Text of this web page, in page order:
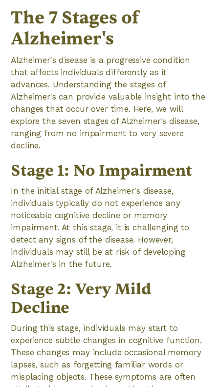
The 7 Stages of
Alzheimer's
Alzheimer's disease is a progressive condition
that affects individuals differently as it
advances. Understanding the stages of
Alzheimer's can provide valuable insight into the
changes that occur over time. Here, we will
explore the seven stages of Alzheimer's disease,
ranging from no impairment to very severe
decline.
Stage 1: No Impairment
In the initial stage of Alzheimer's disease,
individuals typically do not experience any
noticeable cognitive decline or memory
impairment. At this stage, it is challenging to
detect any signs of the disease. However,
individuals may still be at risk of developing
Alzheimer's in the future.
Stage 2: Very Mild
Decline
During this stage, individuals may start to
experience subtle changes in cognitive function.
These changes may include occasional memory
lapses, such as forgetting familiar words or
misplacing objects. These symptoms are often